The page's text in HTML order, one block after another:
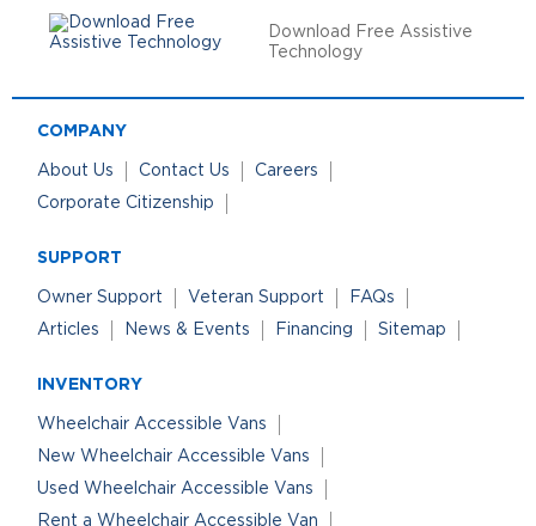
Download Free Assistive
Technology
COMPANY
About Us Contact Us
Careers
Corporate Citizenship
SUPPORT
Owner Support Veteran Support
FAQs
Articles
News & Events Financing Sitemap
INVENTORY
Wheelchair Accessible Vans
New Wheelchair Accessible Vans
Used Wheelchair Accessible Vans
Rent a Wheelchair Accessible Van